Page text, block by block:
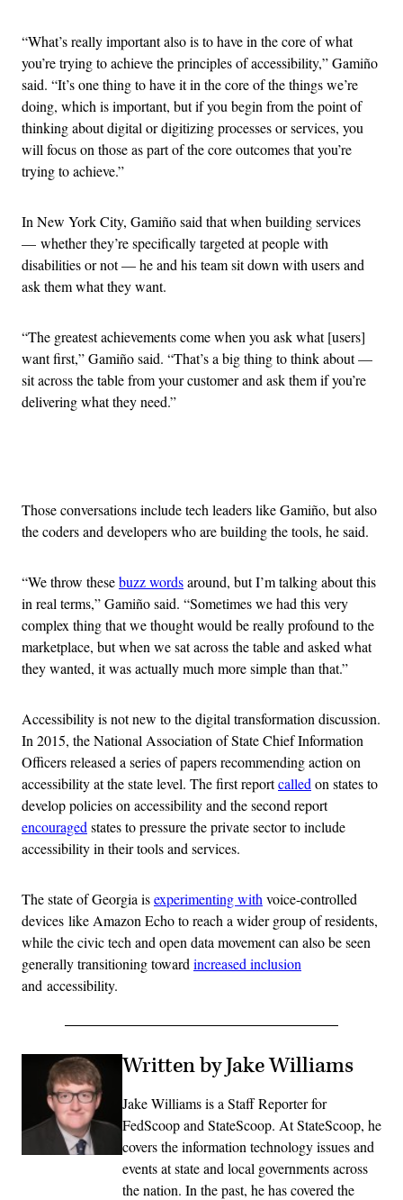
“What’s really important also is to have in the core of what
you’re trying to achieve the principles of accessibility,” Gamiño
said. “It’s one thing to have it in the core of the things we’re
doing, which is important, but if you begin from the point of
thinking about digital or digitizing processes or services, you
will focus on those as part of the core outcomes that you’re
trying to achieve.”
In New York City, Gamiño said that when building services
— whether they’re specifically targeted at people with
disabilities or not — he and his team sit down with users and
ask them what they want.
“The greatest achievements come when you ask what [users]
want first,” Gamiño said. “That’s a big thing to think about —
sit across the table from your customer and ask them if you’re
delivering what they need.”
Those conversations include tech leaders like Gamiño, but also
the coders and developers who are building the tools, he said.
“We throw thesebuzz wordsaround, but I’m talking about this
in real terms,” Gamiño said. “Sometimes we had this very
complex thing that we thought would be really profound to the
marketplace, but when we sat across the table and asked what
they wanted, it was actually much more simple than that.”
Accessibility is not new to the digital transformation discussion.
In 2015, the National Association of State Chief Information
Officers released a series of papers recommending action on
accessibility at the state level. The first reportcalled on states to
develop policies on accessibility and the second report
encouraged states to pressure the private sector to include
accessibility in their tools and services.
The state of Georgia isexperimenting with voice-controlled
devices like Amazon Echo to reach a wider group of residents,
while the civic tech and open data movement can also be seen
generally transitioning toward increased inclusion
and accessibility.
Written by Jake Williams
Jake Williams is a Staff Reporter for
FedScoop and StateScoop. At StateScoop, he
covers the information technology issues and
events at state and local governments across
the nation. In the past, he has covered the